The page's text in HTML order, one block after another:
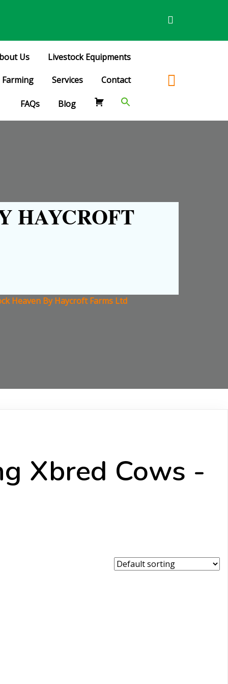
Us Livestock Equipments
Farming Services Contact
FAQs Blog
HAYCROFT
Heaven By Haycroft Farms Ltd
Xbred Cows -